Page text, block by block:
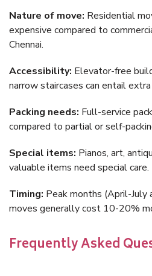
Nature of move: Residential
expensive compared to
Chennai.
Accessibility: Elevator-free
narrow staircases can entail
Packing needs: Full-service
compared to partial or self-
Special items: Pianos, art,
valuable items need special care.
Timing: Peak months (April-July
moves generally cost 10-20%
Frequently Asked